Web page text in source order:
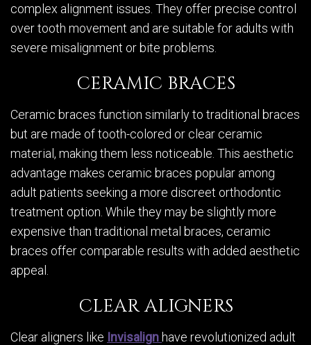
complex alignment issues. They offer precise control
over tooth movement and are suitable for adults with
severe misalignment or bite problems.
CERAMIC BRACES
Ceramic braces function similarly to traditional braces
but are made of tooth-colored or clear ceramic
material, making them less noticeable. This aesthetic
advantage makes ceramic braces popular among
adult patients seeking a more discreet orthodontic
treatment option. While they may be slightly more
expensive than traditional metal braces, ceramic
braces offer comparable results with added aesthetic
appeal.
CLEAR ALIGNERS
Clear aligners like Invisalignhave revolutionized adult